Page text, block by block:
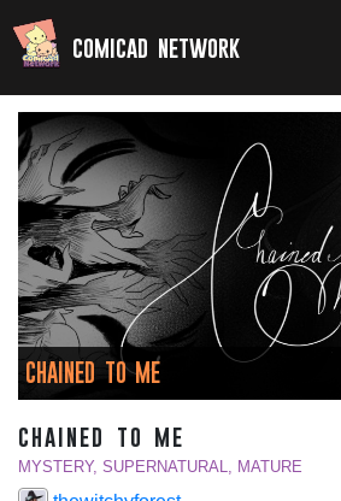
comicad network
CHAINED TO ME
chained to me
MYSTERY, SUPERNATURAL, MATURE